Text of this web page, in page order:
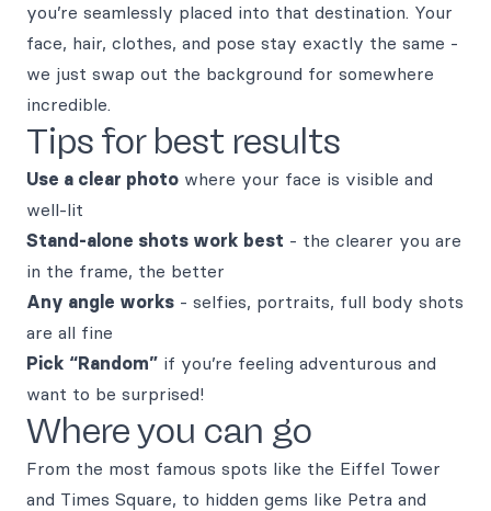
you’re seamlessly placed into that destination. Your
face, hair, clothes, and pose stay exactly the same -
we just swap out the background for somewhere
incredible.
Tips for best results
Use a clear photo where your face is visible and
well-lit
Stand-alone shots work best - the clearer you are
in the frame, the better
Any angle works - selfies, portraits, full body shots
are all fine
Pick “Random” if you’re feeling adventurous and
want to be surprised!
Where you can go
From the most famous spots like the Eiffel Tower
and Times Square, to hidden gems like Petra and